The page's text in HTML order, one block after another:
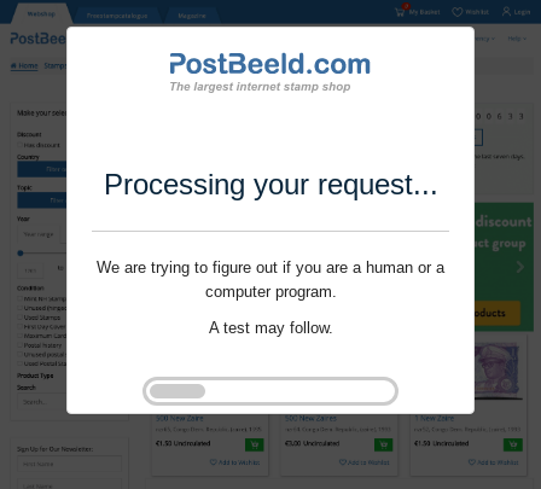
Processing your request...
We are trying to figure out if you are a human or a
computer program.
A test may follow.